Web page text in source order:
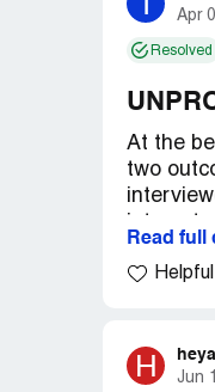
Apr
Resolved
At the
two
to leave.
of the
seemed
about
Read full
Helpful
H
Jun